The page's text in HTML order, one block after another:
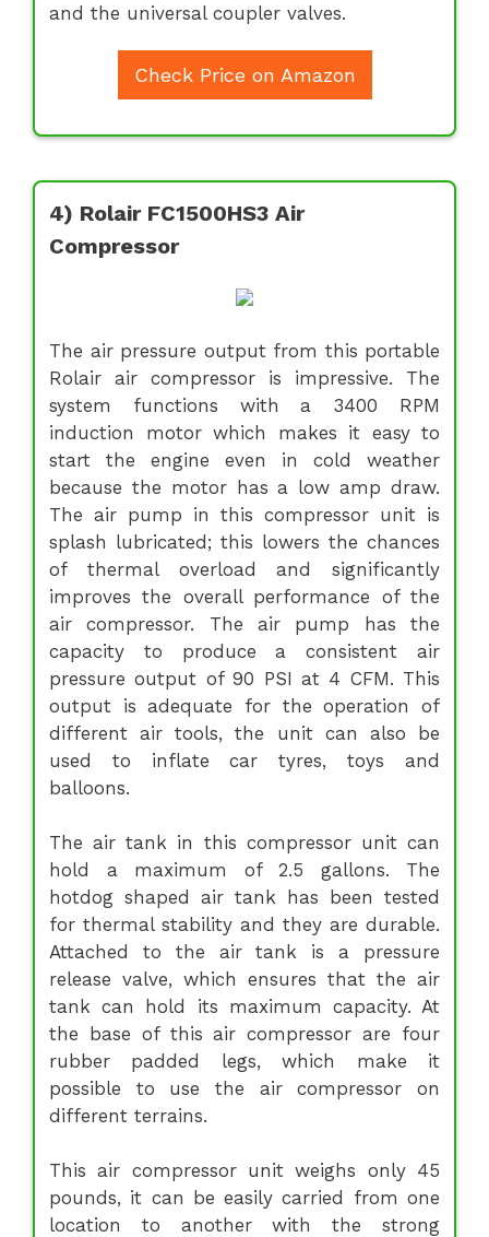
and the universal coupler valves.
Check Price on Amazon
4) Rolair FC1500HS3 Air
Compressor
The air pressure output from this portable
Rolair air compressor is impressive. The
system functions with a 3400 RPM
induction motor which makes it easy to
start the engine even in cold weather
because the motor has a low amp draw.
The air pump in this compressor unit is
splash lubricated; this lowers the chances
of thermal overload and significantly
improves the overall performance of the
air compressor. The air pump has the
capacity to produce a consistent air
pressure output of 90 PSI at 4 CFM. This
output is adequate for the operation of
different air tools, the unit can also be
used to inflate car tyres, toys and
balloons.
The air tank in this compressor unit can
hold a maximum of 2.5 gallons. The
hotdog shaped air tank has been tested
for thermal stability and they are durable.
Attached to the air tank is a pressure
release valve, which ensures that the air
tank can hold its maximum capacity. At
the base of this air compressor are four
rubber padded legs, which make it
possible to use the air compressor on
different terrains.
This air compressor unit weighs only 45
pounds, it can be easily carried from one
location to another with the strong